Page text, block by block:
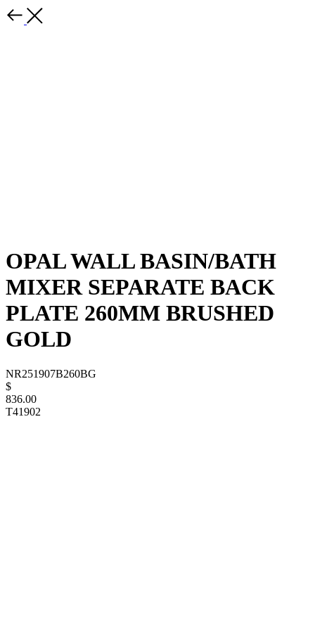
OPAL WALL BASIN/BATH
MIXER SEPARATE BACK
PLATE 260MM BRUSHED
GOLD
NR251907B260BG
$
836.00
T41902